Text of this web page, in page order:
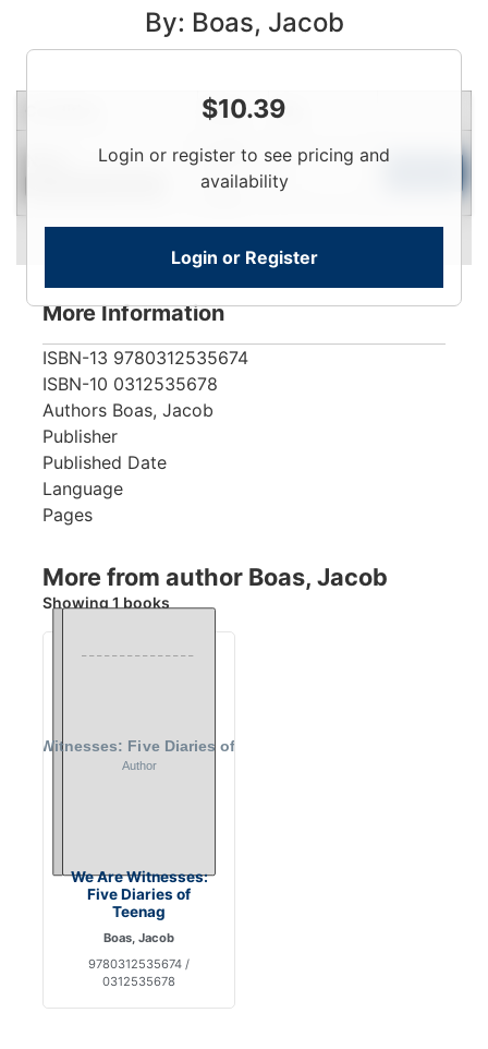
By: Boas, Jacob
$10.39
Login or register to see pricing and
availability
Login or Register
Price Qty
Login
More Information
ISBN-13 9780312535674
ISBN-10 0312535678
Authors Boas, Jacob
Publisher
Published Date
Language
Pages
More from author Boas, Jacob
Showing 1 books
We Are Witnesses:
Five Diaries of
Teenag
Boas, Jacob
9780312535674 /
0312535678